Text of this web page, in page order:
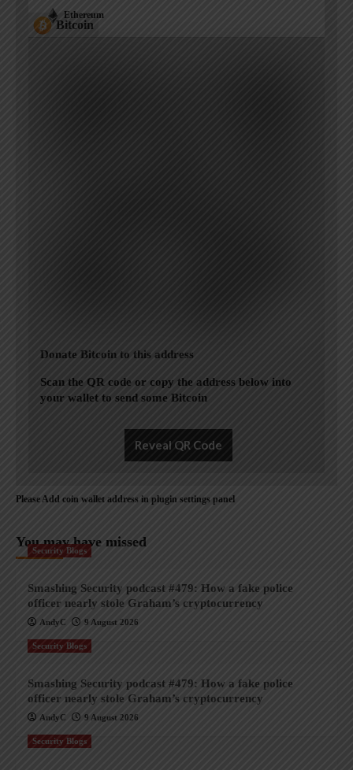
Bitcoin
Ethereum
Donate Bitcoin to this address
Scan the QR code or copy the address below into
your wallet to send some Bitcoin
Reveal QR Code
Please Add coin wallet address in plugin settings panel
You may have missed
Security Blogs
Smashing Security podcast #479: How a fake police
officer nearly stole Graham’s cryptocurrency
AndyC 9 August 2026
Security Blogs
Smashing Security podcast #479: How a fake police
officer nearly stole Graham’s cryptocurrency
AndyC 9 August 2026
Security Blogs